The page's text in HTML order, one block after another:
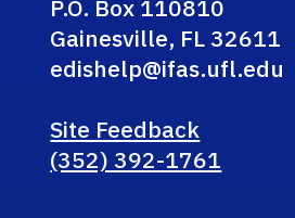
P.O. Box 110810
Gainesville, FL 32611
edishelp@ifas.ufl.edu
Site Feedback
(352) 392-1761